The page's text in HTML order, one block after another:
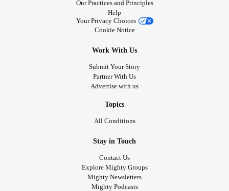
Our Practices and Principles
Help
Your Privacy Choices
Cookie Notice
Work With Us
Submit Your Story
Partner With Us
Advertise with us
Topics
All Conditions
Stay in Touch
Contact Us
Explore Mighty Groups
Mighty Newsletters
Mighty Podcasts